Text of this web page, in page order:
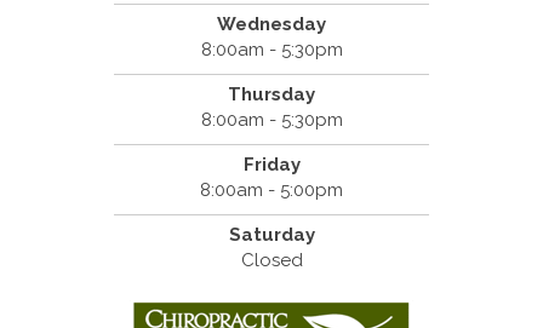
Wednesday
8:00am - 5:30pm
Thursday
8:00am - 5:30pm
Friday
8:00am - 5:00pm
Saturday
Closed